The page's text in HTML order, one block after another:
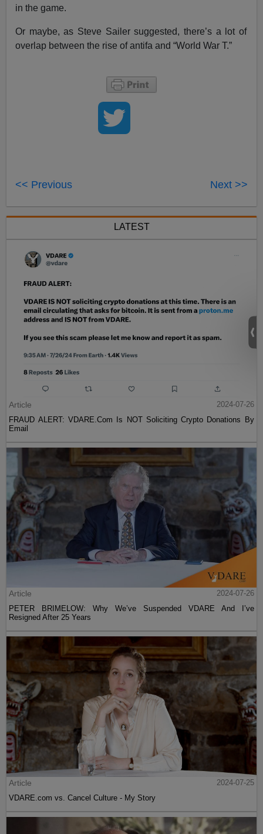
in the game.
Or maybe, as Steve Sailer suggested, there’s a lot of
overlap between the rise of antifa and “World War T.”
<< Previous Next >>
LATEST
Article
2024-07-26
FRAUD ALERT: VDARE.Com Is NOT Soliciting Crypto Donations By
Email
Article
2024-07-26
PETER BRIMELOW: Why We’ve Suspended VDARE And I’ve
Resigned After 25 Years
Article
2024-07-25
VDARE.com vs. Cancel Culture - My Story